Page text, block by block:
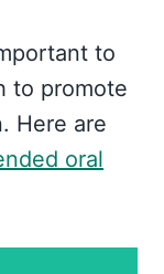
to
to promote
Here are
oral